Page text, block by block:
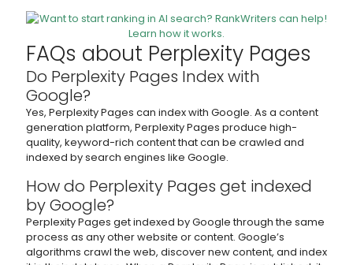
FAQs about Perplexity Pages
Do Perplexity Pages Index with
Google?
Yes, Perplexity Pages can index with Google. As a content
generation platform, Perplexity Pages produce high-
quality, keyword-rich content that can be crawled and
indexed by search engines like Google.
How do Perplexity Pages get indexed
by Google?
Perplexity Pages get indexed by Google through the same
process as any other website or content. Google’s
algorithms crawl the web, discover new content, and index